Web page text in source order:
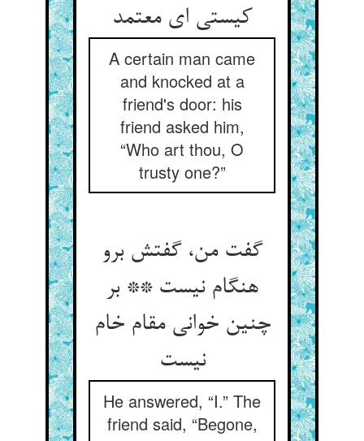
کیستی ای معتمد
A certain man came
and knocked at a
friend's door: his
friend asked him,
“Who art thou, O
trusty one?”
گفت من، گفتش برو
هنگام نیست ** بر
چنین خوانی مقام خام
نیست‌‌
He answered, “I.” The
friend said, “Begone,